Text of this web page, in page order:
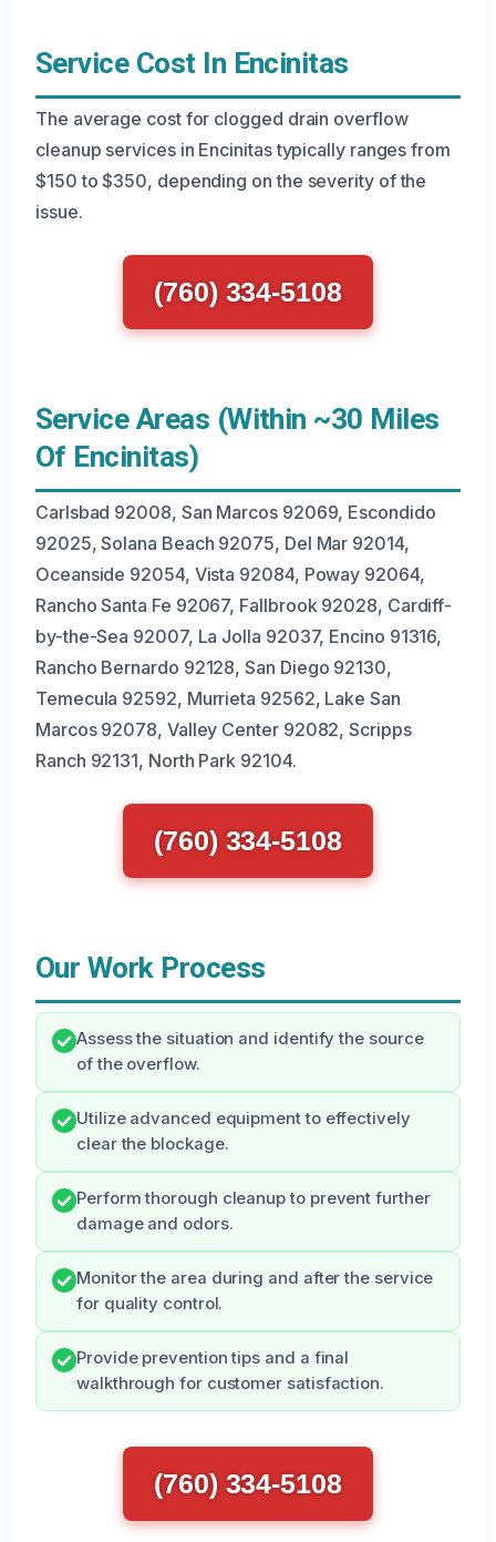
Service Cost In Encinitas
The average cost for clogged drain overflow
cleanup services in Encinitas typically ranges from
$150 to $350, depending on the severity of the
issue.
(760) 334-5108
Service Areas (Within ~30 Miles
Of Encinitas)
Carlsbad 92008, San Marcos 92069, Escondido
92025, Solana Beach 92075, Del Mar 92014,
Oceanside 92054, Vista 92084, Poway 92064,
Rancho Santa Fe 92067, Fallbrook 92028, Cardiff-
by-the-Sea 92007, La Jolla 92037, Encino 91316,
Rancho Bernardo 92128, San Diego 92130,
Temecula 92592, Murrieta 92562, Lake San
Marcos 92078, Valley Center 92082, Scripps
Ranch 92131, North Park 92104.
(760) 334-5108
Our Work Process
Assess the situation and identify the source
of the overflow.
Utilize advanced equipment to effectively
clear the blockage.
Perform thorough cleanup to prevent further
damage and odors.
Monitor the area during and after the service
for quality control.
Provide prevention tips and a final
walkthrough for customer satisfaction.
(760) 334-5108